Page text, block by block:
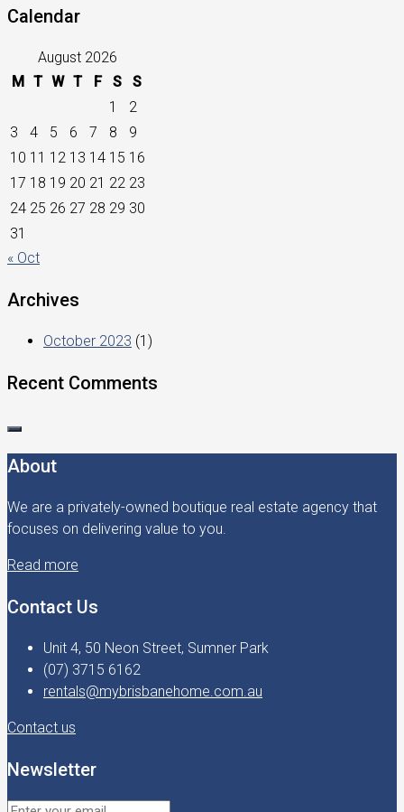
Calendar
August 2026
M T W T F S
S
1
2
3
4 5 6 7 8
9
10 11 12 13 14 15 16
17 18 19 20 21 22 23
24 25 26 27 28 29 30
31
« Oct
Archives
October 2023 (1)
Recent Comments
About
We are a privately-owned boutique real estate agency that
focuses on delivering value to you.
Read more
Contact Us
Unit 4, 50 Neon Street, Sumner Park
(07) 3715 6162
rentals@mybrisbanehome.com.au
Contact us
Newsletter